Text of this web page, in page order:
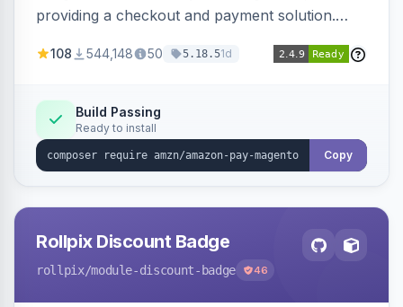
providing a checkout and payment solution.
offers options like the Amazon Pay button on
108 544,148 50 5.18.51d
Build Passing
Ready to install
Copy
Rollpix Discount Badge
rollpix/module-discount-badge 46